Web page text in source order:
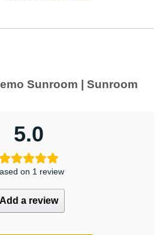
Sunroom | Sunroom
5.0
on 1 review
Add a review